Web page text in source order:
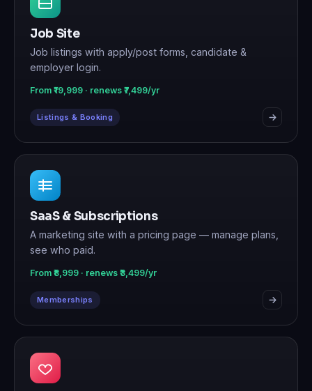
Job Site
Job listings with apply/post forms, candidate &
employer login.
From ₹19,999 · renews ₹7,499/yr
Listings & Booking
SaaS & Subscriptions
A marketing site with a pricing page — manage plans,
see who paid.
From ₹8,999 · renews ₹3,499/yr
Memberships